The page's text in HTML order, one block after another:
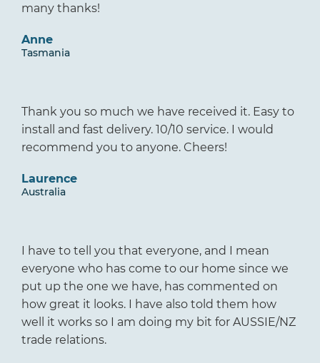
many thanks!
Anne
Tasmania
Thank you so much we have received it. Easy to
install and fast delivery. 10/10 service. I would
recommend you to anyone. Cheers!
Laurence
Australia
I have to tell you that everyone, and I mean
everyone who has come to our home since we
put up the one we have, has commented on
how great it looks. I have also told them how
well it works so I am doing my bit for AUSSIE/NZ
trade relations.